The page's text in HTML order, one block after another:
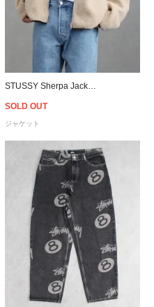
SOLD OUT
ジャケット